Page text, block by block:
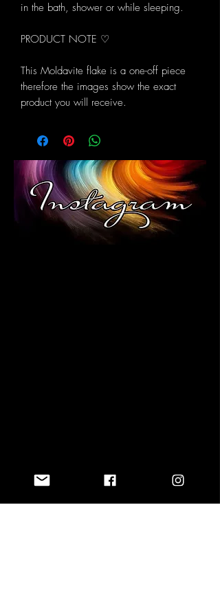
in the bath, shower or while sleeping.
PRODUCT NOTE ♡
This Moldavite flake is a one-off piece
therefore the images show the exact
product you will receive.